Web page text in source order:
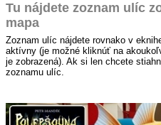
Tu nájdete zoznam ulíc
mapa
Zoznam ulíc nájdete rovnako v
aktívny (je možné kliknúť na
je zobrazená). Ak si len chcete
zoznamu ulíc.